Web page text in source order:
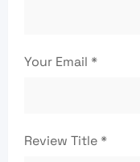
Your Email *
Review Title*